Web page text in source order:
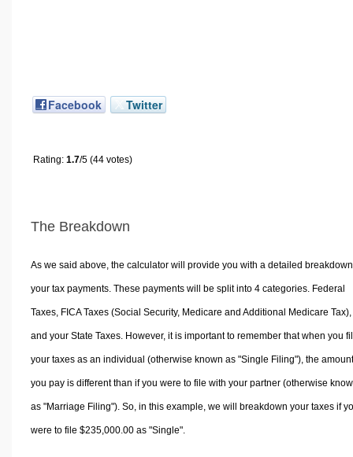
Facebook Twitter
Rating: 1.7/5 (44 votes)
The Breakdown
As we said above, the calculator will provide you with a detailed
your tax payments. These payments will be split into 4 categories. Federal
Taxes, FICA Taxes (Social Security, Medicare and Additional Medicare Tax),
and your State Taxes. However, it is important to remember that when you
your taxes as an individual (otherwise known as "Single Filing"), the amount
you pay is different than if you were to file with your partner (otherwise
as "Marriage Filing"). So, in this example, we will breakdown your taxes if
were to file $235,000.00 as "Single".